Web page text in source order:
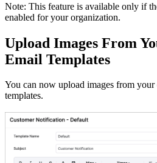
Note: This feature is available only if
enabled for your organization.
Upload Images From
Email Templates
You can now upload images from
templates.